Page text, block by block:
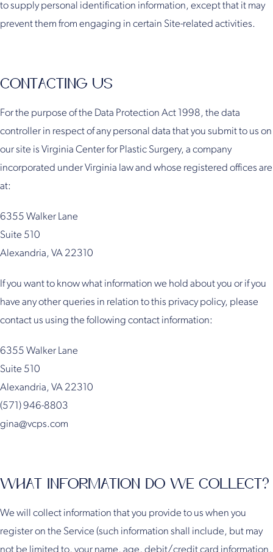
to supply personal identification information, except that it may
prevent them from engaging in certain Site-related activities.
CONTACTING US
For the purpose of the Data Protection Act 1998, the data
controller in respect of any personal data that you submit to us on
our site is Virginia Center for Plastic Surgery, a company
incorporated under Virginia law and whose registered offices are
at:
6355 Walker Lane
Suite 510
Alexandria, VA 22310
If you want to know what information we hold about you or if you
have any other queries in relation to this privacy policy, please
contact us using the following contact information:
6355 Walker Lane
Suite 510
Alexandria, VA 22310
(571) 946-8803
gina@vcps.com
WHAT INFORMATION DO WE COLLECT?
We will collect information that you provide to us when you
register on the Service (such information shall include, but may
not be limited to, your name, age, debit/credit card information,